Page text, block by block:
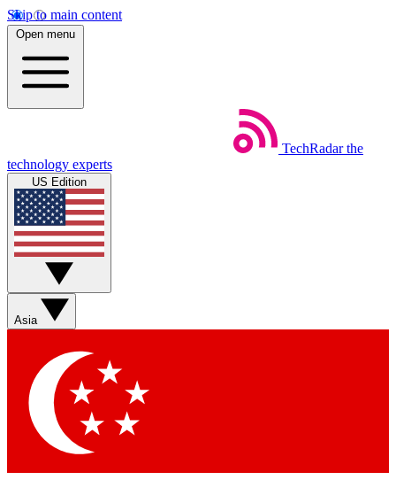
Skip to main content
Open menu
TechRadar the
technology experts
US Edition
Asia